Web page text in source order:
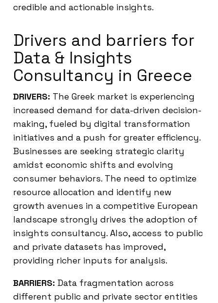
credible and actionable insights.
Drivers and barriers for
Data & Insights
Consultancy in Greece
DRIVERS: The Greek market is experiencing
increased demand for data-driven decision-
making, fueled by digital transformation
initiatives and a push for greater efficiency.
Businesses are seeking strategic clarity
amidst economic shifts and evolving
consumer behaviors. The need to optimize
resource allocation and identify new
growth avenues in a competitive European
landscape strongly drives the adoption of
insights consultancy. Also, access to public
and private datasets has improved,
providing richer inputs for analysis.
BARRIERS: Data fragmentation across
different public and private sector entities